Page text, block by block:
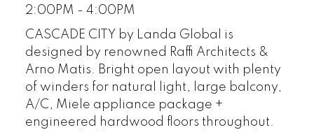
2:00PM - 4:00PM
CASCADE CITY by Landa Global is
designed by renowned Raffi Architects &
Arno Matis. Bright open layout with plenty
of winders for natural light, large balcony,
A/C, Miele appliance package +
engineered hardwood floors throughout.